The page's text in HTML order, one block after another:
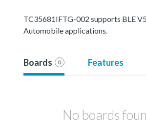
TC35681IFTG-002 supports BLE
Automobile applications.
Boards 0 Features
No boards